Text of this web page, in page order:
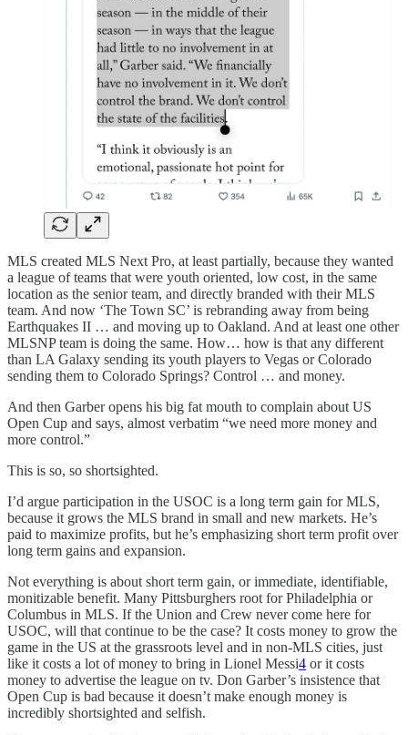
MLS created MLS Next Pro, at least partially, because they wanted
a league of teams that were youth oriented, low cost, in the same
location as the senior team, and directly branded with their MLS
team. And now ‘The Town SC’ is rebranding away from being
Earthquakes II … and moving up to Oakland. And at least one other
MLSNP team is doing the same. How… how is that any different
than LA Galaxy sending its youth players to Vegas or Colorado
sending them to Colorado Springs? Control … and money.
And then Garber opens his big fat mouth to complain about US
Open Cup and says, almost verbatim “we need more money and
more control.”
This is so, so shortsighted.
I’d argue participation in the USOC is a long term gain for MLS,
because it grows the MLS brand in small and new markets. He’s
paid to maximize profits, but he’s emphasizing short term profit over
long term gains and expansion.
Not everything is about short term gain, or immediate, identifiable,
monitizable benefit. Many Pittsburghers root for Philadelphia or
Columbus in MLS. If the Union and Crew never come here for
USOC, will that continue to be the case? It costs money to grow the
game in the US at the grassroots level and in non-MLS cities, just
like it costs a lot of money to bring in Lionel Messi4 or it costs
money to advertise the league on tv. Don Garber’s insistence that
Open Cup is bad because it doesn’t make enough money is
incredibly shortsighted and selfish.